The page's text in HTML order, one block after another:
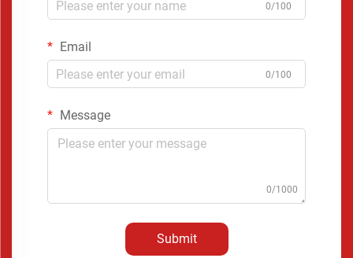
0/100
Email
0/100
Message
0/1000
Submit